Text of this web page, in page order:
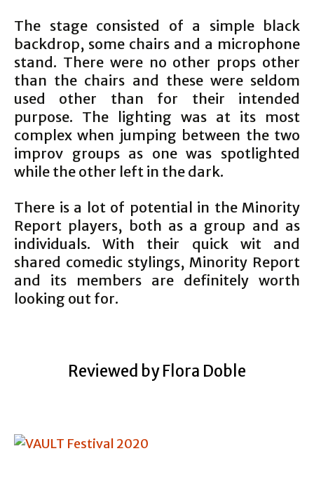
The stage consisted of a simple black
backdrop, some chairs and a microphone
stand. There were no other props other
than the chairs and these were seldom
used other than for their intended
purpose. The lighting was at its most
complex when jumping between the two
improv groups as one was spotlighted
while the other left in the dark.
There is a lot of potential in the Minority
Report players, both as a group and as
individuals. With their quick wit and
shared comedic stylings, Minority Report
and its members are definitely worth
looking out for.
Reviewed by Flora Doble